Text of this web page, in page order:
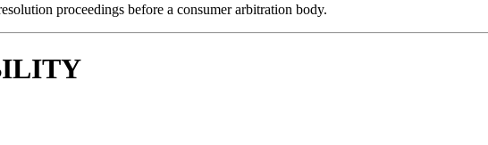
proceedings before a consumer arbitration body.